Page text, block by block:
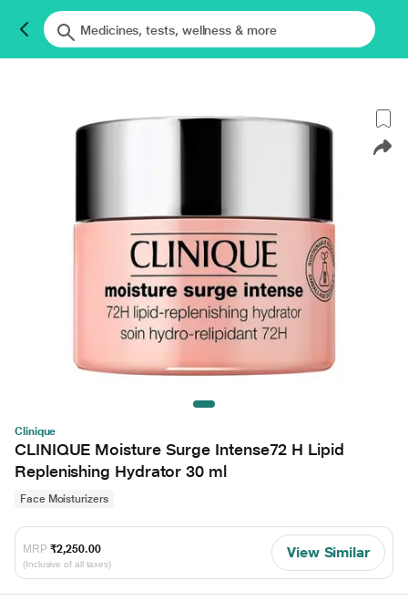
Clinique
CLINIQUE Moisture Surge Intense72 H Lipid
Replenishing Hydrator 30 ml
Face Moisturizers
MRP ₹2,250.00
(Inclusive of all taxes)
View Similar